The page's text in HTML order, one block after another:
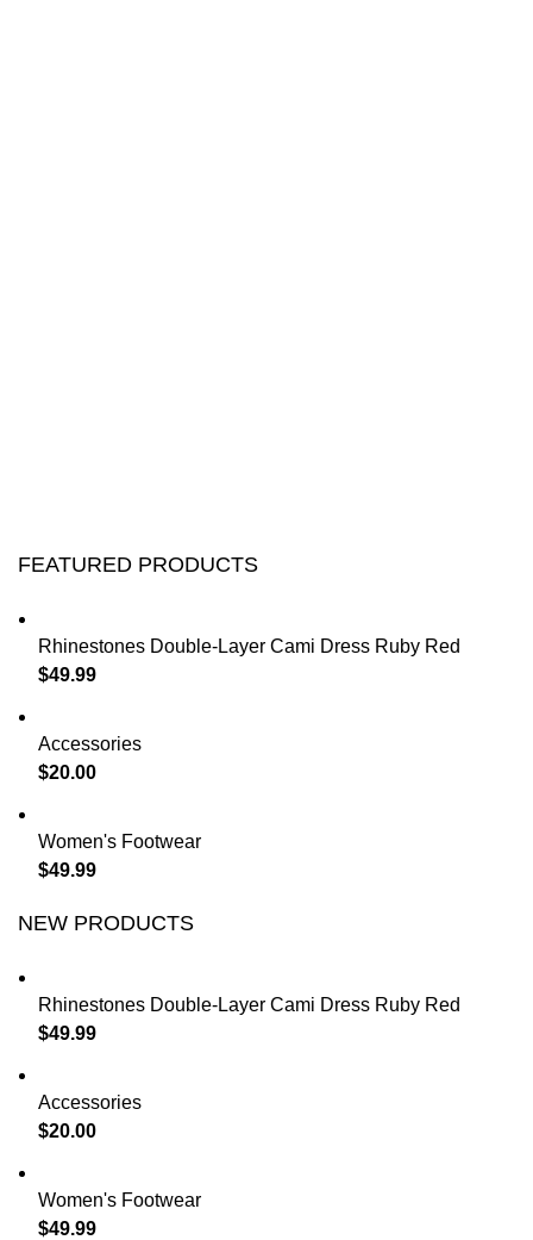
FEATURED PRODUCTS
Rhinestones Double-Layer Cami Dress Ruby Red
$49.99
Accessories
$20.00
Women's Footwear
$49.99
NEW PRODUCTS
Rhinestones Double-Layer Cami Dress Ruby Red
$49.99
Accessories
$20.00
Women's Footwear
$49.99